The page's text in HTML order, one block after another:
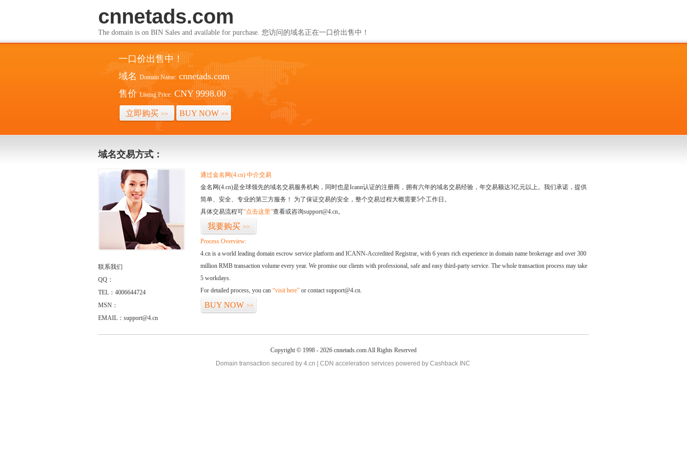
cnnetads.com
The domain is on BIN Sales and available for purchase. 您访问的域名正在一口价出售中！
一口价出售中！
域名 Domain Name: cnnetads.com
售价 Listing Price: CNY 9998.00
立即购买 >> BUY NOW >>
域名交易方式：
联系我们
QQ：
TEL：4006644724
MSN：
EMAIL：support@4.cn
通过金名网(4.cn) 中介交易
金名网(4.cn)是全球领先的域名交易服务机构，同时也是Icann认证的注册商，拥有六年的域名交易经验，年交易额达3亿元以上。我们承诺，提供
简单、安全、专业的第三方服务！ 为了保证交易的安全，整个交易过程大概需要5个工作日。
具体交易流程可“点击这里”查看或咨询support@4.cn。
我要购买 >>
Process Overview:
4.cn is a world leading domain escrow service platform and ICANN-Accredited Registrar, with 6 years rich experience in domain name brokerage and over 300
million RMB transaction volume every year. We promise our clients with professional, safe and easy third-party service. The whole transaction process may take
5 workdays.
For detailed process, you can “visit here” or contact support@4.cn.
BUY NOW >>
Copyright © 1998 - 2026 cnnetads.com All Rights Reserved
Domain transaction secured by 4.cn | CDN acceleration services powered by Cashback INC